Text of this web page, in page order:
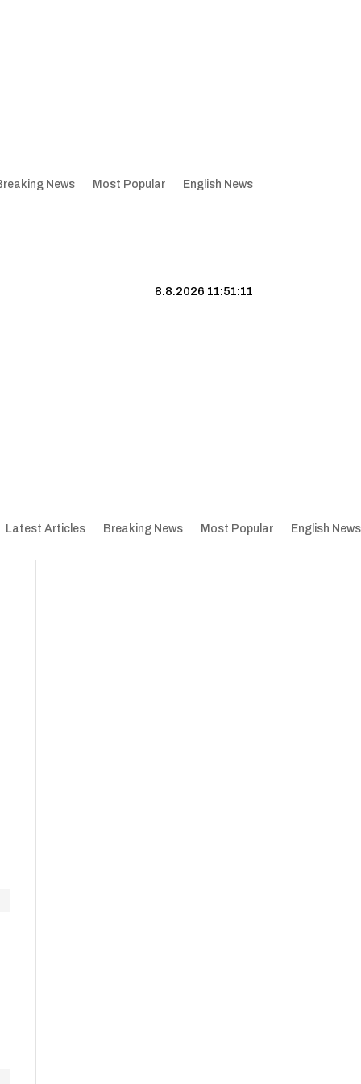
News Most Popular English News
8.8.2026 11:51:12
Latest Articles Breaking News Most Popular English News